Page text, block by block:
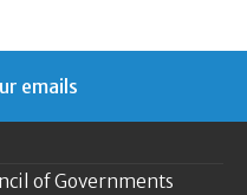
emails
of Governments